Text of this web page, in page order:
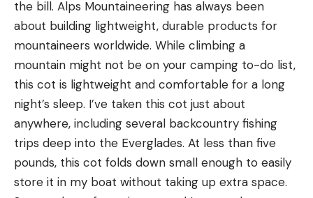
the bill. Alps Mountaineering has always been
about building lightweight, durable products for
mountaineers worldwide. While climbing a
mountain might not be on your camping to-do list,
this cot is lightweight and comfortable for a long
night’s sleep. I’ve taken this cot just about
anywhere, including several backcountry fishing
trips deep into the Everglades. At less than five
pounds, this cot folds down small enough to easily
store it in my boat without taking up extra space.